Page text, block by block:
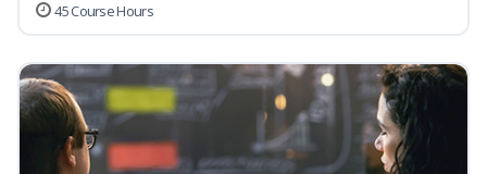
45 Course Hours